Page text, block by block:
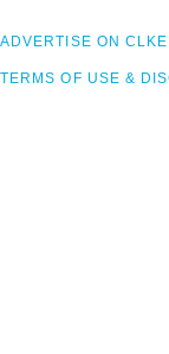
ADVERTISE ON
TERMS OF USE &